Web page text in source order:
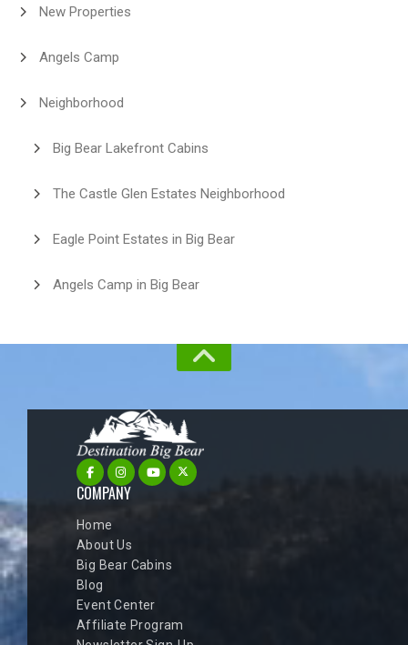
New Properties
Angels Camp
Neighborhood
Big Bear Lakefront Cabins
The Castle Glen Estates Neighborhood
Eagle Point Estates in Big Bear
Angels Camp in Big Bear
COMPANY
Home
About Us
Big Bear Cabins
Blog
Event Center
Affiliate Program